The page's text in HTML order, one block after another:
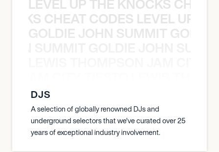
CHEAT CODES LEVEL UP
GOLDIE JOHN SUMMIT
DJS
A selection of globally renowned DJs and
underground selectors that we've curated over 25
years of exceptional industry involvement.